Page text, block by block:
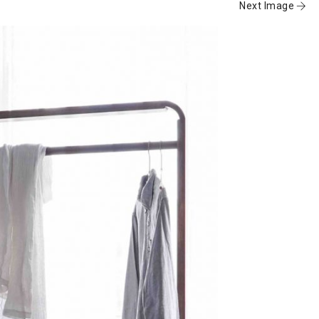
Next Image